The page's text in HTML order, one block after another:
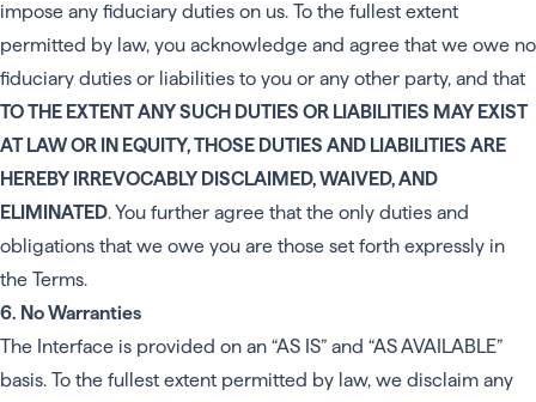
impose any fiduciary duties on us. To the fullest extent
permitted by law, you acknowledge and agree that we owe no
fiduciary duties or liabilities to you or any other party, and that
TO THE EXTENT ANY SUCH DUTIES OR LIABILITIES MAY EXIST
AT LAW OR IN EQUITY, THOSE DUTIES AND LIABILITIES ARE
HEREBY IRREVOCABLY DISCLAIMED, WAIVED, AND
ELIMINATED. You further agree that the only duties and
obligations that we owe you are those set forth expressly in
the Terms.
6. No Warranties
The Interface is provided on an “AS IS” and “AS AVAILABLE”
basis. To the fullest extent permitted by law, we disclaim any